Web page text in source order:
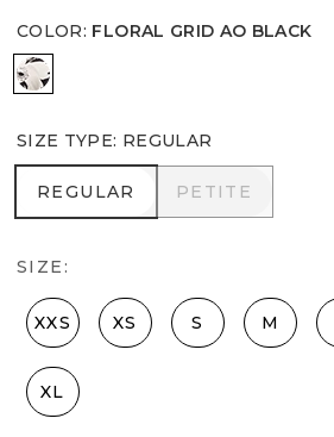
COLOR: FLORAL GRID AO BLACK
Floral Grid Ao Black
SIZE TYPE: REGULAR
REGULAR
REGULAR PETITE
PETITE
SIZE:
XXS XS S M
XL